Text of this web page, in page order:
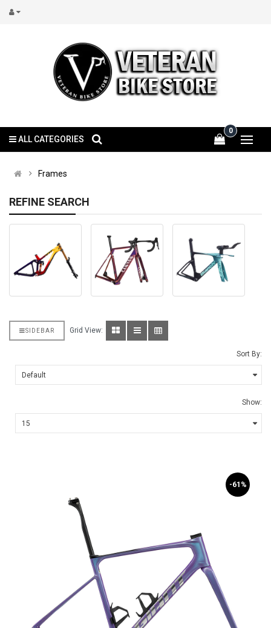
0
ALL CATEGORIES
Frames
REFINE SEARCH
SIDEBAR Grid View:
Sort By:
Show:
-61%